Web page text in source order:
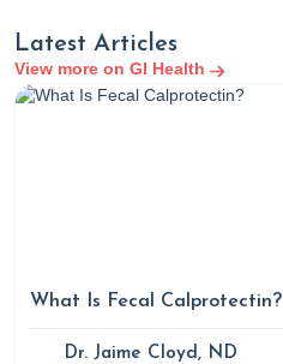
Latest Articles
View more on GI Health
What Is Fecal Calprotectin?
Dr. Jaime Cloyd, ND